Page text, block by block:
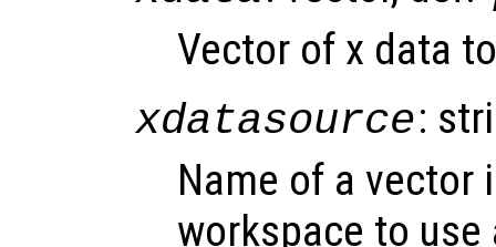
Vector of x data
xdatasource:
Name of a vector
workspace to use